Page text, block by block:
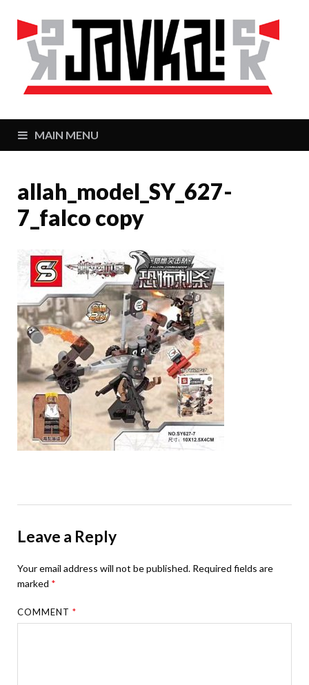
MAIN MENU
allah_model_SY_627-
7_falco copy
Leave a Reply
Your email address will not be published. Required fields are
marked *
COMMENT*